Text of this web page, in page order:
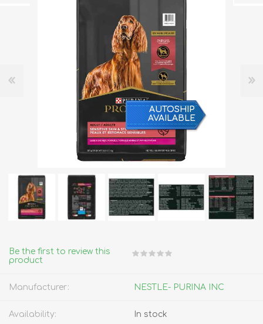
AUTOSHIP
AVAILABLE
Be the first to review this
product
Manufacturer: NESTLE- PURINA INC
Availability: In stock